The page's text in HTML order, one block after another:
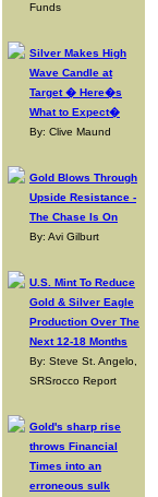
Funds
Silver Makes High
Wave Candle at
Target � Here�s
What to Expect�
By: Clive Maund
Gold Blows Through
Upside Resistance -
The Chase Is On
By: Avi Gilburt
U.S. Mint To Reduce
Gold & Silver Eagle
Production Over The
Next 12-18 Months
By: Steve St. Angelo,
SRSrocco Report
Gold's sharp rise
throws Financial
Times into an
erroneous sulk